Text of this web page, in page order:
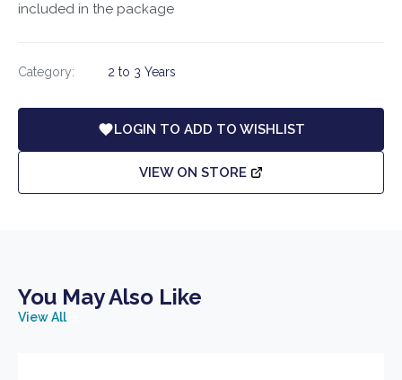
included in the package
Category: 2 to 3 Years
LOGIN TO ADD TO WISHLIST
VIEW ON STORE
You May Also Like
View All